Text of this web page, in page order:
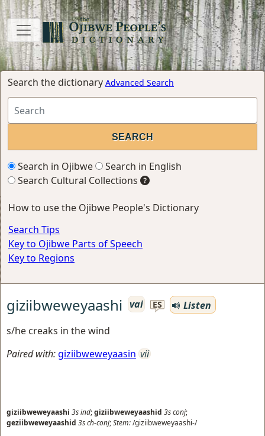
Search the dictionary Advanced Search
Search in Ojibwe
Search in English
Search Cultural Collections
How to use the Ojibwe People's Dictionary
Search Tips
Key to Ojibwe Parts of Speech
Key to Regions
giziibweweyaashi vai ES
Listen
s/he creaks in the wind
Paired with:giziibweweyaasin vii
giziibweweyaashi 3sind;giziibweweyaashid 3sconj;
geziibweweyaashid 3sch-conj;Stem:/giziibweweyaashi-/